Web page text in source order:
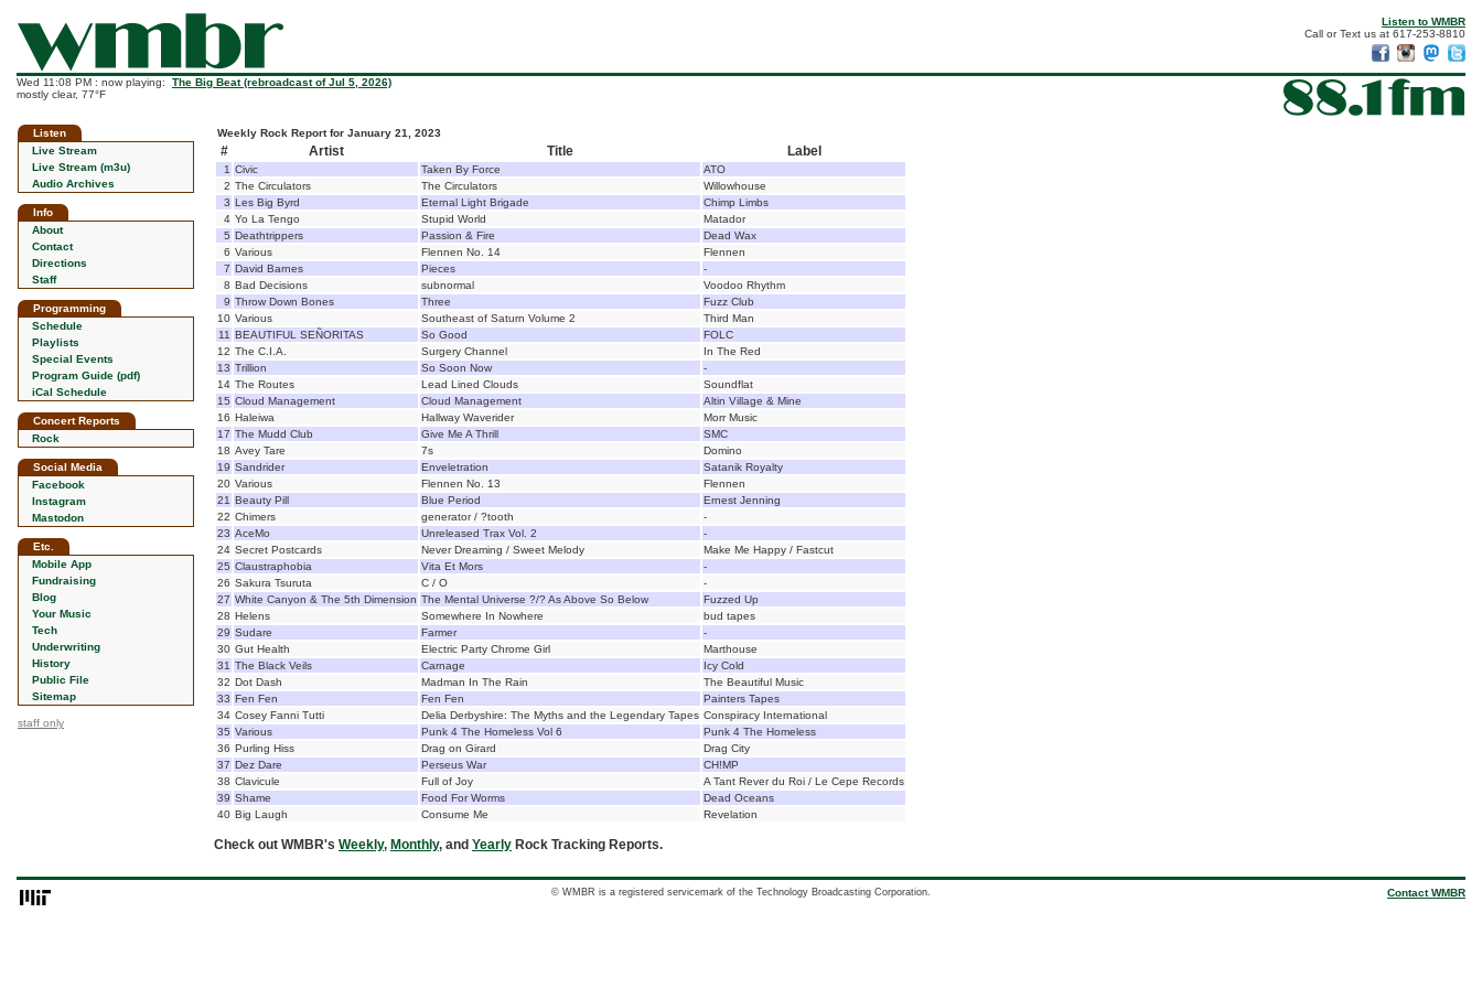
Listen to WMBR
Call or Text us at 617-253-8810
Wed 11:08 PM : now playing: The Big Beat (rebroadcast of Jul 5, 2026)
mostly clear, 77°F
Listen
Live Stream
Live Stream (m3u)
Audio Archives
Info
About
Contact
Directions
Staff
Programming
Schedule
Playlists
Special Events
Program Guide (pdf)
iCal Schedule
Concert Reports
Rock
Social Media
Facebook
Instagram
Mastodon
Etc.
Mobile App
Fundraising
Blog
Your Music
Tech
Underwriting
History
Public File
Sitemap
staff only
Weekly Rock Report for January 21, 2023
# Artist Title Label
1 Civic Taken By Force
ATO
2 The Circulators The Circulators
Willowhouse
3 Les Big Byrd Eternal Light Brigade
Chimp Limbs
4 Yo La Tengo Stupid World
Matador
5 Deathtrippers Passion & Fire
Dead Wax
6 Various Flennen No. 14
Flennen
7 David Barnes Pieces
-
8 Bad Decisions subnormal
Voodoo Rhythm
9 Throw Down Bones Three
Fuzz Club
10 Various Southeast of Saturn Volume 2
Third Man
11 BEAUTIFUL SEÑORITAS So Good
FOLC
12 The C.I.A. Surgery Channel
In The Red
13 Trillion So Soon Now
-
14 The Routes Lead Lined Clouds
Soundflat
15 Cloud Management Cloud Management
Altin Village & Mine
16 Haleiwa Hallway Waverider
Morr Music
17 The Mudd Club Give Me A Thrill
SMC
18 Avey Tare 7s
Domino
19 Sandrider Enveletration
Satanik Royalty
20 Various Flennen No. 13
Flennen
21 Beauty Pill Blue Period
Ernest Jenning
22 Chimers generator / ?tooth
-
23 AceMo Unreleased Trax Vol. 2
-
24 Secret Postcards Never Dreaming / Sweet Melody
Make Me Happy / Fastcut
25 Claustraphobia Vita Et Mors
-
26 Sakura Tsuruta C / O
-
27 White Canyon & The 5th Dimension The Mental Universe ?/? As Above So Below
Fuzzed Up
28 Helens Somewhere In Nowhere
bud tapes
29 Sudare Farmer
-
30 Gut Health Electric Party Chrome Girl
Marthouse
31 The Black Veils Carnage
Icy Cold
32 Dot Dash Madman In The Rain
The Beautiful Music
33 Fen Fen Fen Fen
Painters Tapes
34 Cosey Fanni Tutti Delia Derbyshire: The Myths and the Legendary Tapes Conspiracy International
35 Various Punk 4 The Homeless Vol 6
Punk 4 The Homeless
36 Purling Hiss Drag on Girard
Drag City
37 Dez Dare Perseus War
CH!MP
38 Clavicule Full of Joy
A Tant Rever du Roi / Le Cepe Records
39 Shame Food For Worms
Dead Oceans
40 Big Laugh Consume Me Revelation
Check out WMBR's Weekly, Monthly, and Yearly Rock Tracking Reports.
© WMBR is a registered servicemark of the Technology Broadcasting Corporation. Contact WMBR